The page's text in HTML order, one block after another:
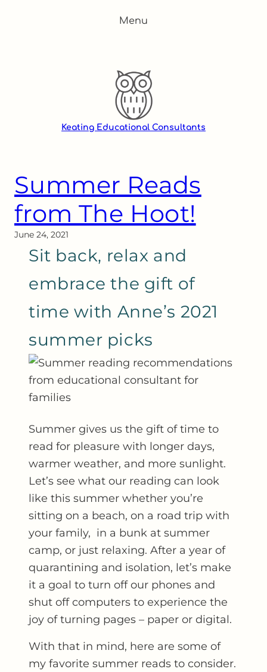
Menu
Keating Educational Consultants
Summer Reads
from The Hoot!
June 24, 2021
Sit back, relax and
embrace the gift of
time with Anne’s 2021
summer picks
Summer gives us the gift of time to
read for pleasure with longer days,
warmer weather, and more sunlight.
Let’s see what our reading can look
like this summer whether you’re
sitting on a beach, on a road trip with
your family, in a bunk at summer
camp, or just relaxing. After a year of
quarantining and isolation, let’s make
it a goal to turn off our phones and
shut off computers to experience the
joy of turning pages – paper or digital.
With that in mind, here are some of
my favorite summer reads to consider.